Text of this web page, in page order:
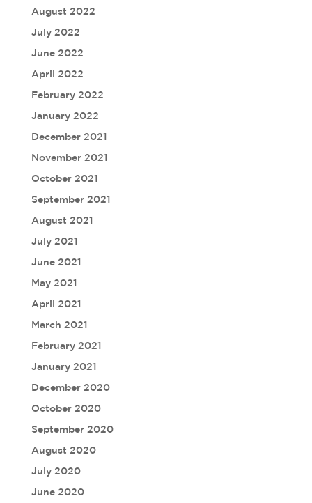
August 2022
July 2022
June 2022
April 2022
February 2022
January 2022
December 2021
November 2021
October 2021
September 2021
August 2021
July 2021
June 2021
May 2021
April 2021
March 2021
February 2021
January 2021
December 2020
October 2020
September 2020
August 2020
July 2020
June 2020